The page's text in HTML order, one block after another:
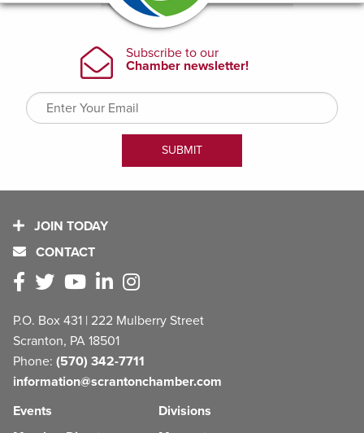
JOIN TODAY
CONTACT
P.O. Box 431 | 222 Mulberry Street
Scranton, PA 18501
Phone: (570) 342-7711
information@scrantonchamber.com
Events
Divisions